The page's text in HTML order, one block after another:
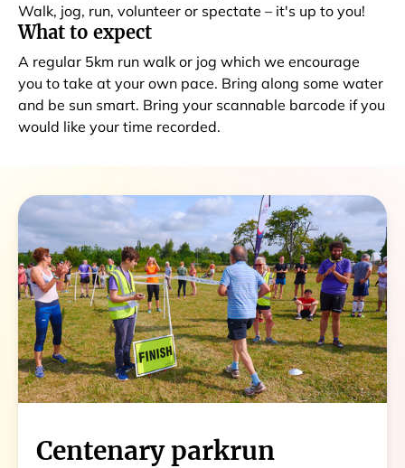
Walk, jog, run, volunteer or spectate – it's up to you!
What to expect
A regular 5km run walk or jog which we encourage
you to take at your own pace. Bring along some water
and be sun smart. Bring your scannable barcode if you
would like your time recorded.
Centenary parkrun